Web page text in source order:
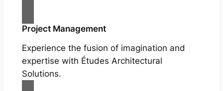
Project Management
Experience the fusion of imagination and
expertise with Études Architectural
Solutions.